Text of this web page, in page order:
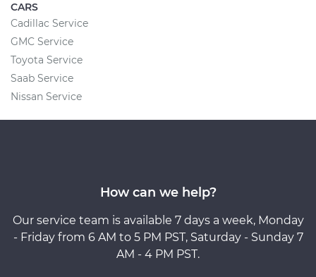
CARS
Cadillac Service
GMC Service
Toyota Service
Saab Service
Nissan Service
How can we help?
Our service team is available 7 days a week, Monday
- Friday from 6 AM to 5 PM PST, Saturday - Sunday 7
AM - 4 PM PST.